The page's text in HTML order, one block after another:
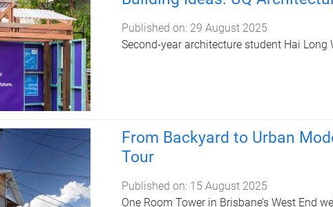
Published on: 29 August 2025
Second-year architecture student Hai
From Backyard to Urban
Tour
Published on: 15 August 2025
One Room Tower in Brisbane’s West End